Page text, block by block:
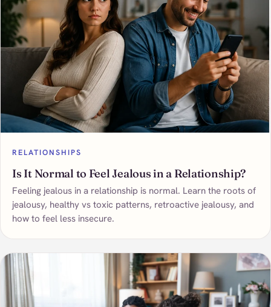
RELATIONSHIPS
Is It Normal to Feel Jealous in a Relationship?
Feeling jealous in a relationship is normal. Learn the roots of
jealousy, healthy vs toxic patterns, retroactive jealousy, and
how to feel less insecure.